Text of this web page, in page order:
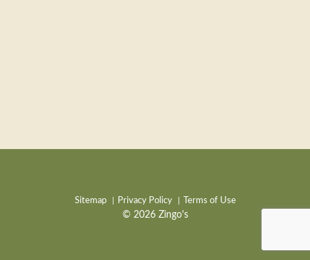
Sitemap Privacy Policy Terms of Use
© 2026 Zingo's